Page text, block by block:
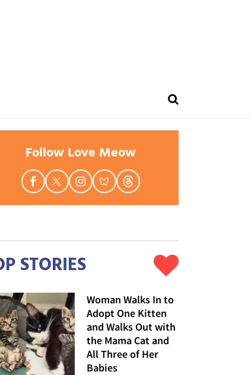
Follow Love Meow
STORIES
Woman Walks In to
Adopt One Kitten
and Walks Out with
the Mama Cat and
All Three of Her
Babies